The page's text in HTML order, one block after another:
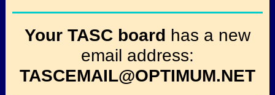
Your TASC board has a new
email address:
TASCEMAIL@OPTIMUM.NET